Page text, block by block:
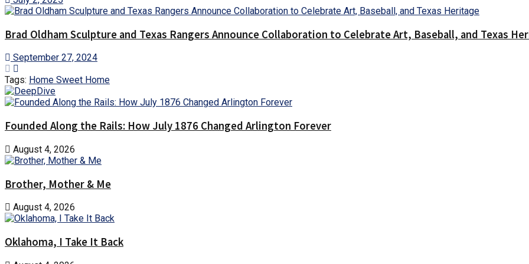
Brad Oldham Sculpture and Texas Rangers Announce Collaboration to Celebrate Art, Baseball, and Texas
September 27, 2024
Tags: Home Sweet Home
Founded Along the Rails: How July 1876 Changed Arlington Forever
August 4, 2026
Brother, Mother & Me
August 4, 2026
Oklahoma, I Take It Back